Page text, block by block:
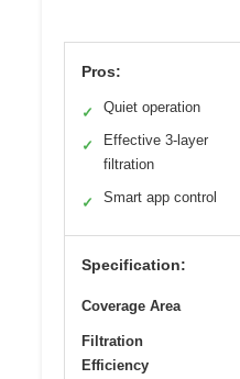
Pros:
✓ Quiet operation
✓
Effective 3-layer
filtration
✓ Smart app control
Specification:
Coverage Area
Filtration
Efficiency